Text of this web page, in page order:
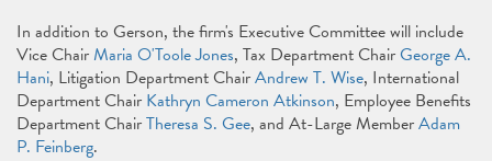
In addition to Gerson, the firm's Executive Committee will include
Vice Chair Maria O'Toole Jones, Tax Department ChairGeorge A.
Hani, Litigation Department ChairAndrew T. Wise, International
Department Chair Kathryn Cameron Atkinson, Employee Benefits
Department ChairTheresa S. Gee, and At-Large MemberAdam
P. Feinberg.